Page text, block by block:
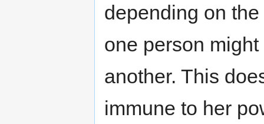
depending on
one person
another. This
immune to her